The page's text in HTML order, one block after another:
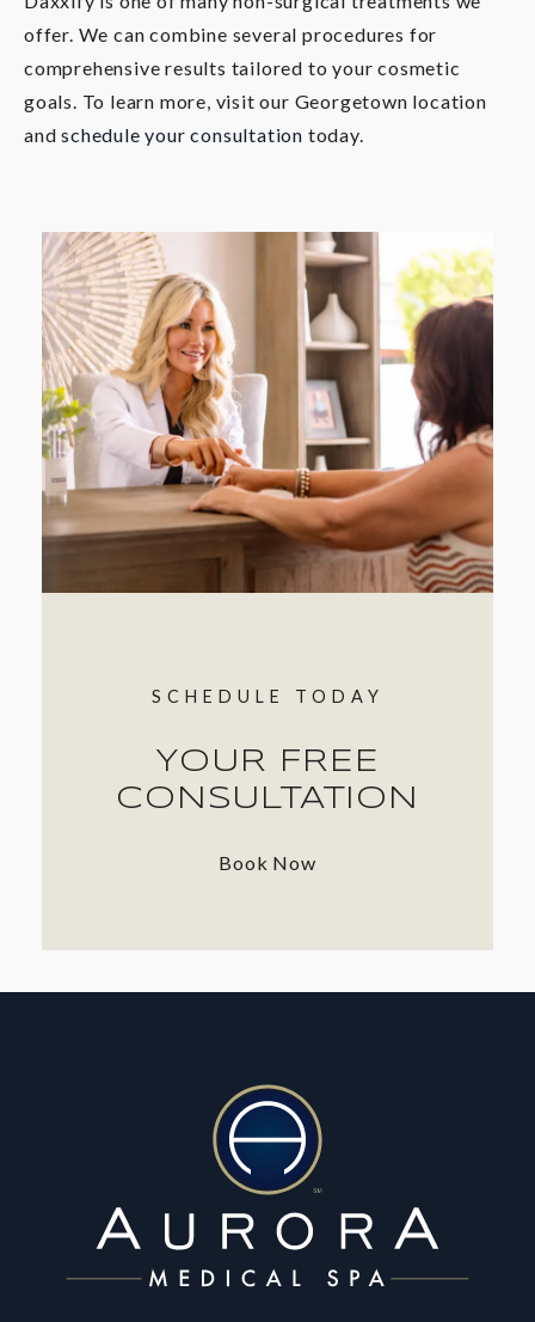
offer. We can combine several procedures for
comprehensive results tailored to your cosmetic
goals. To learn more, visit our Georgetown location
andschedule your consultation today.
SCHEDULE TODAY
YOUR FREE
CONSULTATION
Book Now